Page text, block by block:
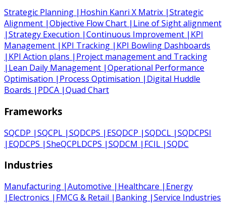
Strategic Planning | Hoshin Kanri X Matrix |Strategic
Alignment |Objective Flow Chart | Line of Sight alignment
|Strategy Execution |Continuous Improvement | KPI
Management | KPI Tracking | KPI Bowling Dashboards
| KPI Action plans | Project management and Tracking
| Lean Daily Management |Operational Performance
Optimisation | Process Optimisation | Digital Huddle
Boards | PDCA |Quad Chart
Frameworks
SQCDP |SQCPL |SQDCPS | ESQDCP |SQDCL |SQDCPSI
| EQDCPS |SheQCPLDCPS |SQDCM | FCIL |SQDC
Industries
Manufacturing |Automotive | Healthcare | Energy
| Electronics | FMCG & Retail | Banking |Service Industries